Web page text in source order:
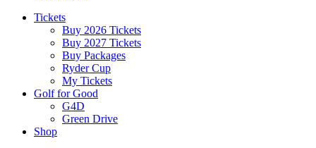
Tickets
Buy 2026 Tickets
Buy 2027 Tickets
Buy Packages
Ryder Cup
My Tickets
Golf for Good
G4D
Green Drive
Shop